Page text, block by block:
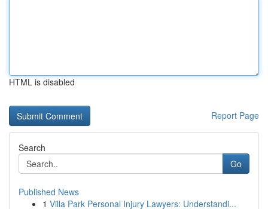
HTML is disabled
Report Page
Search
Go
Published News
1 Villa Park Personal Injury Lawyers: Understandi...